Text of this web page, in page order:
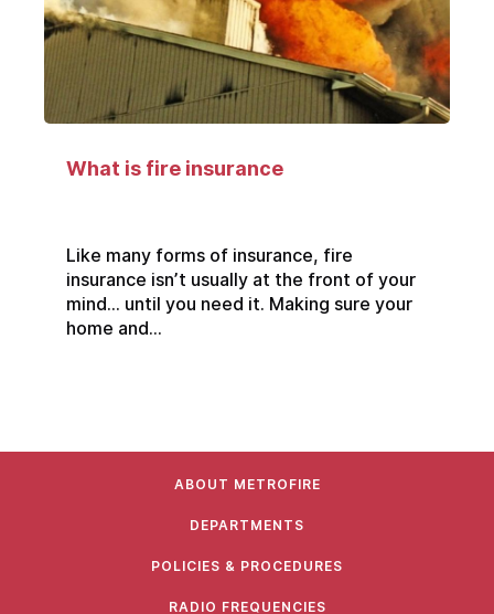
What is fire insurance
Like many forms of insurance, fire
insurance isn’t usually at the front of your
mind… until you need it. Making sure your
home and...
ABOUT METROFIRE
DEPARTMENTS
POLICIES & PROCEDURES
RADIO FREQUENCIES